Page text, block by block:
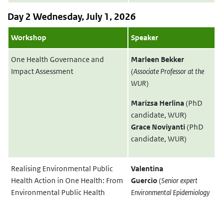
Day 2 Wednesday, July 1, 2026
Workshop Speaker
One Health Governance and
Impact Assessment
Marleen Bekker
(Associate Professor at the
WUR)
Marizsa Herlina (PhD
candidate, WUR)
Grace Noviyanti (PhD
candidate, WUR)
Realising Environmental Public
Health Action in One Health: From
Environmental Public Health
Valentina
Guercio(Senior expert
Environmental Epidemiology